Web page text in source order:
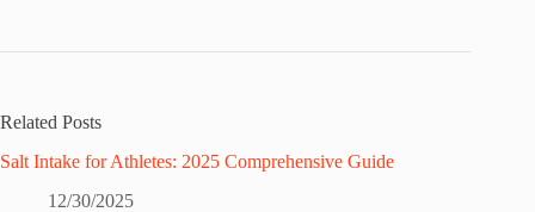
Related Posts
Salt Intake for Athletes: 2025 Comprehensive Guide
12/30/2025